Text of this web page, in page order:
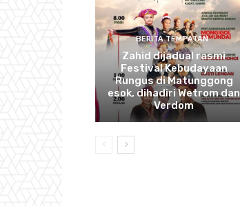
BERITA TEMPATAN
Zahid dijadual rasmi
Festival Kebudayaan
Rungus di Matunggong
esok, dihadiri Wetrom dan
Verdom